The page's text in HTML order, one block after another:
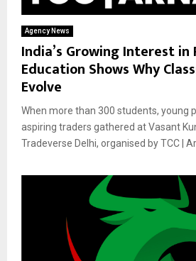
Agency News
India’s Growing Interest in
Education Shows Why
Evolve
When more than 300 students, young
aspiring traders gathered at Vasant
Tradeverse Delhi, organised by TCC |